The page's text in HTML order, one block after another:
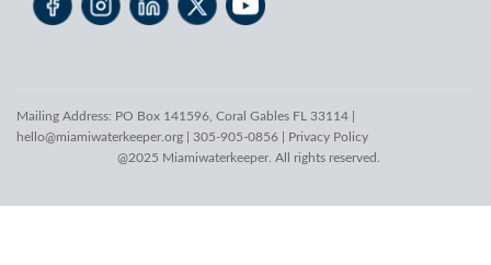
Mailing Address: PO Box 141596, Coral Gables FL 33114 |
hello@miamiwaterkeeper.org | 305-905-0856 | Privacy Policy
@2025 Miamiwaterkeeper. All rights reserved.